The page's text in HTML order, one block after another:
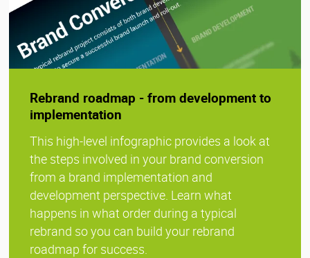
Rebrand roadmap - from development to
implementation
This high-level infographic provides a look at
the steps involved in your brand conversion
from a brand implementation and
development perspective. Learn what
happens in what order during a typical
rebrand so you can build your rebrand
roadmap for success.